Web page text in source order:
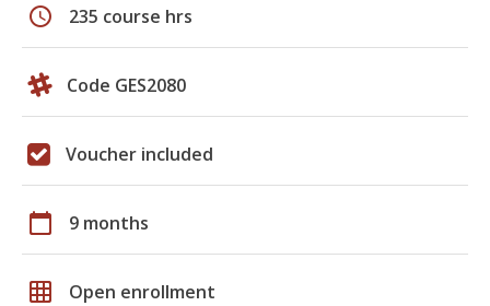
schedule 235 course hrs
Code GES2080
Voucher included
calendar_today 9 months
grid_on Open enrollment